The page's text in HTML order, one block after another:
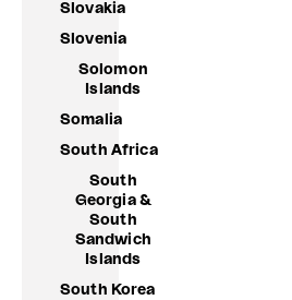
Slovakia
Slovenia
Solomon
Islands
Somalia
South Africa
South
Georgia &
South
Sandwich
Islands
South Korea